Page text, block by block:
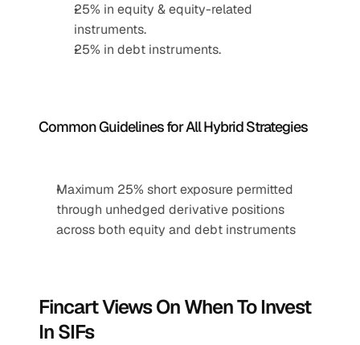
25% in equity & equity-related
instruments.
25% in debt instruments.
Common Guidelines for All Hybrid Strategies
Maximum 25% short exposure permitted
through unhedged derivative positions
across both equity and debt instruments
Fincart Views On When To Invest
In SIFs